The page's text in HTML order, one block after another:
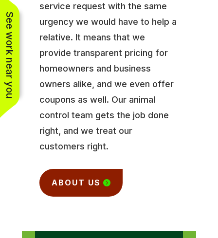
service request with the same
urgency we would have to help a
relative. It means that we
provide transparent pricing for
homeowners and business
owners alike, and we even offer
coupons as well. Our animal
control team gets the job done
right, and we treat our
customers right.
ABOUT US
See work near you